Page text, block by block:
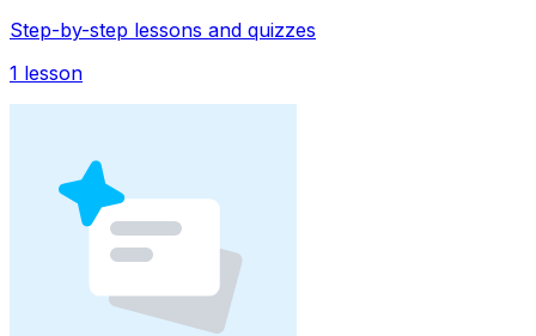
Step-by-step lessons and quizzes
1 lesson